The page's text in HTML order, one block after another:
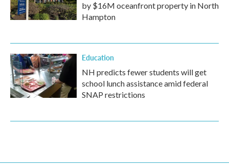
by $16M oceanfront property in North
Hampton
Education
NH predicts fewer students will get
school lunch assistance amid federal
SNAP restrictions